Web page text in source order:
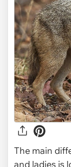
The main
and ladies is